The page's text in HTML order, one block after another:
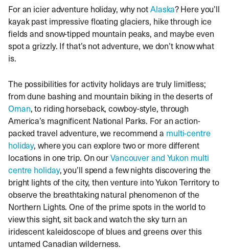
For an icier adventure holiday, why notAlaska? Here you’ll
kayak past impressive floating glaciers, hike through ice
fields and snow-tipped mountain peaks, and maybe even
spot a grizzly. If that’s not adventure, we don’t know what
is.
The possibilities for activity holidays are truly limitless;
from dune bashing and mountain biking in the deserts of
Oman, to riding horseback, cowboy-style, through
America’s magnificent National Parks. For an action-
packed travel adventure, we recommend a multi-centre
holiday, where you can explore two or more different
locations in one trip. On ourVancouver and Yukon multi
centre holiday, you’ll spend a few nights discovering the
bright lights of the city, then venture into Yukon Territory to
observe the breathtaking natural phenomenon of the
Northern Lights. One of the prime spots in the world to
view this sight, sit back and watch the sky turn an
iridescent kaleidoscope of blues and greens over this
untamed Canadian wilderness.